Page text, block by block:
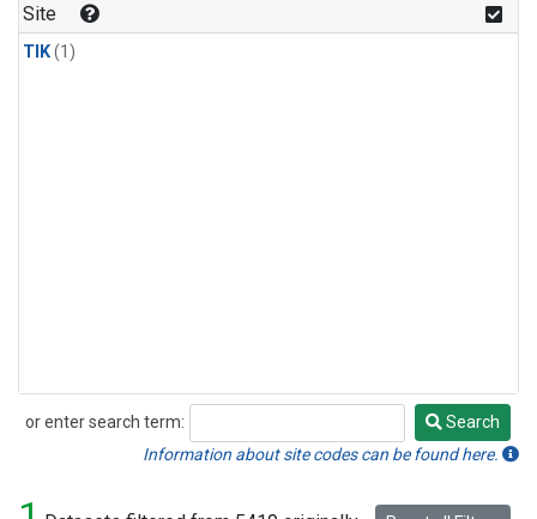
Site
TIK(1)
or enter search term:
Search
Search
Information about site codes can be found here.